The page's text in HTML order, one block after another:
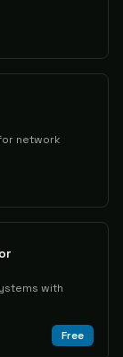
network
with
Free